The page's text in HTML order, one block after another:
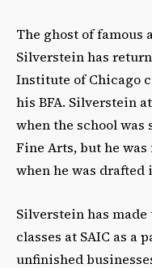
The ghost of famous
Silverstein has
Institute of Chicago
his BFA. Silverstein
when the school
Fine Arts, but he
when he was drafted
Silverstein has
classes at SAIC as a
unfinished